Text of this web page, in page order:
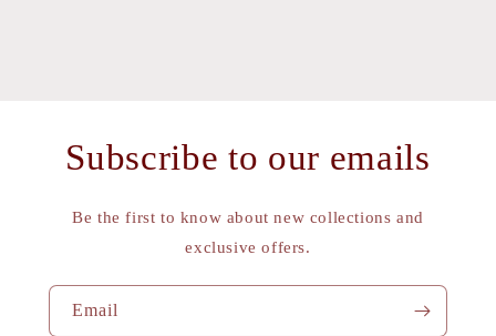
Subscribe to our emails
Be the first to know about new collections and
exclusive offers.
Email